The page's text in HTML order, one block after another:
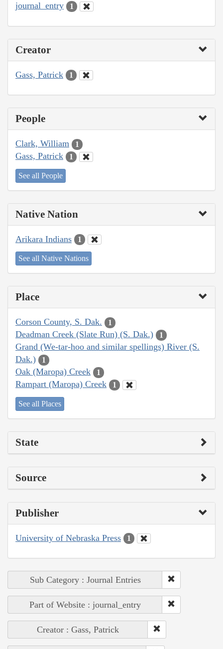
journal_entry 1
Creator
Gass, Patrick 1
People
Clark, William 1
Gass, Patrick 1
See all People
Native Nation
Arikara Indians 1
See all Native Nations
Place
Corson County, S. Dak. 1
Deadman Creek (Slate Run) (S. Dak.) 1
Grand (We-tar-hoo and similar spellings) River (S.
Dak.)
1
Oak (Maropa) Creek 1
Rampart (Maropa) Creek 1
See all Places
State
Source
Publisher
University of Nebraska Press 1
Sub Category : Journal Entries
Part of Website : journal_entry
Creator : Gass, Patrick